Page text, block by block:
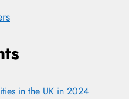
in the UK in 2024